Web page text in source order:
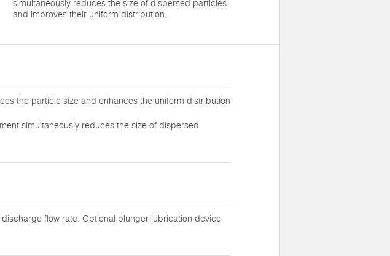
simultaneously reduces the size of dispersed particles
and improves their uniform distribution.
the particle size and enhances the uniform distribution
simultaneously reduces the size of dispersed
flow rate. Optional plunger lubrication device